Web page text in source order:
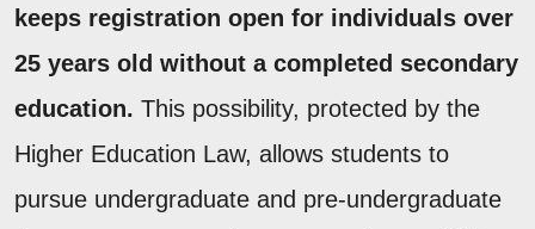
keeps registration open for individuals over
25 years old without a completed secondary
education. This possibility, protected by the
Higher Education Law, allows students to
pursue undergraduate and pre-undergraduate